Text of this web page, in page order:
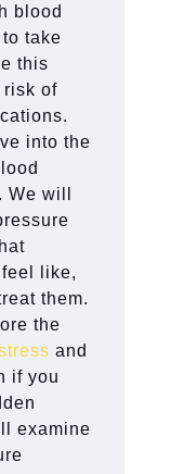
blood
take
this
risk of
into the
will
like,
them.
the
and
if you
examine